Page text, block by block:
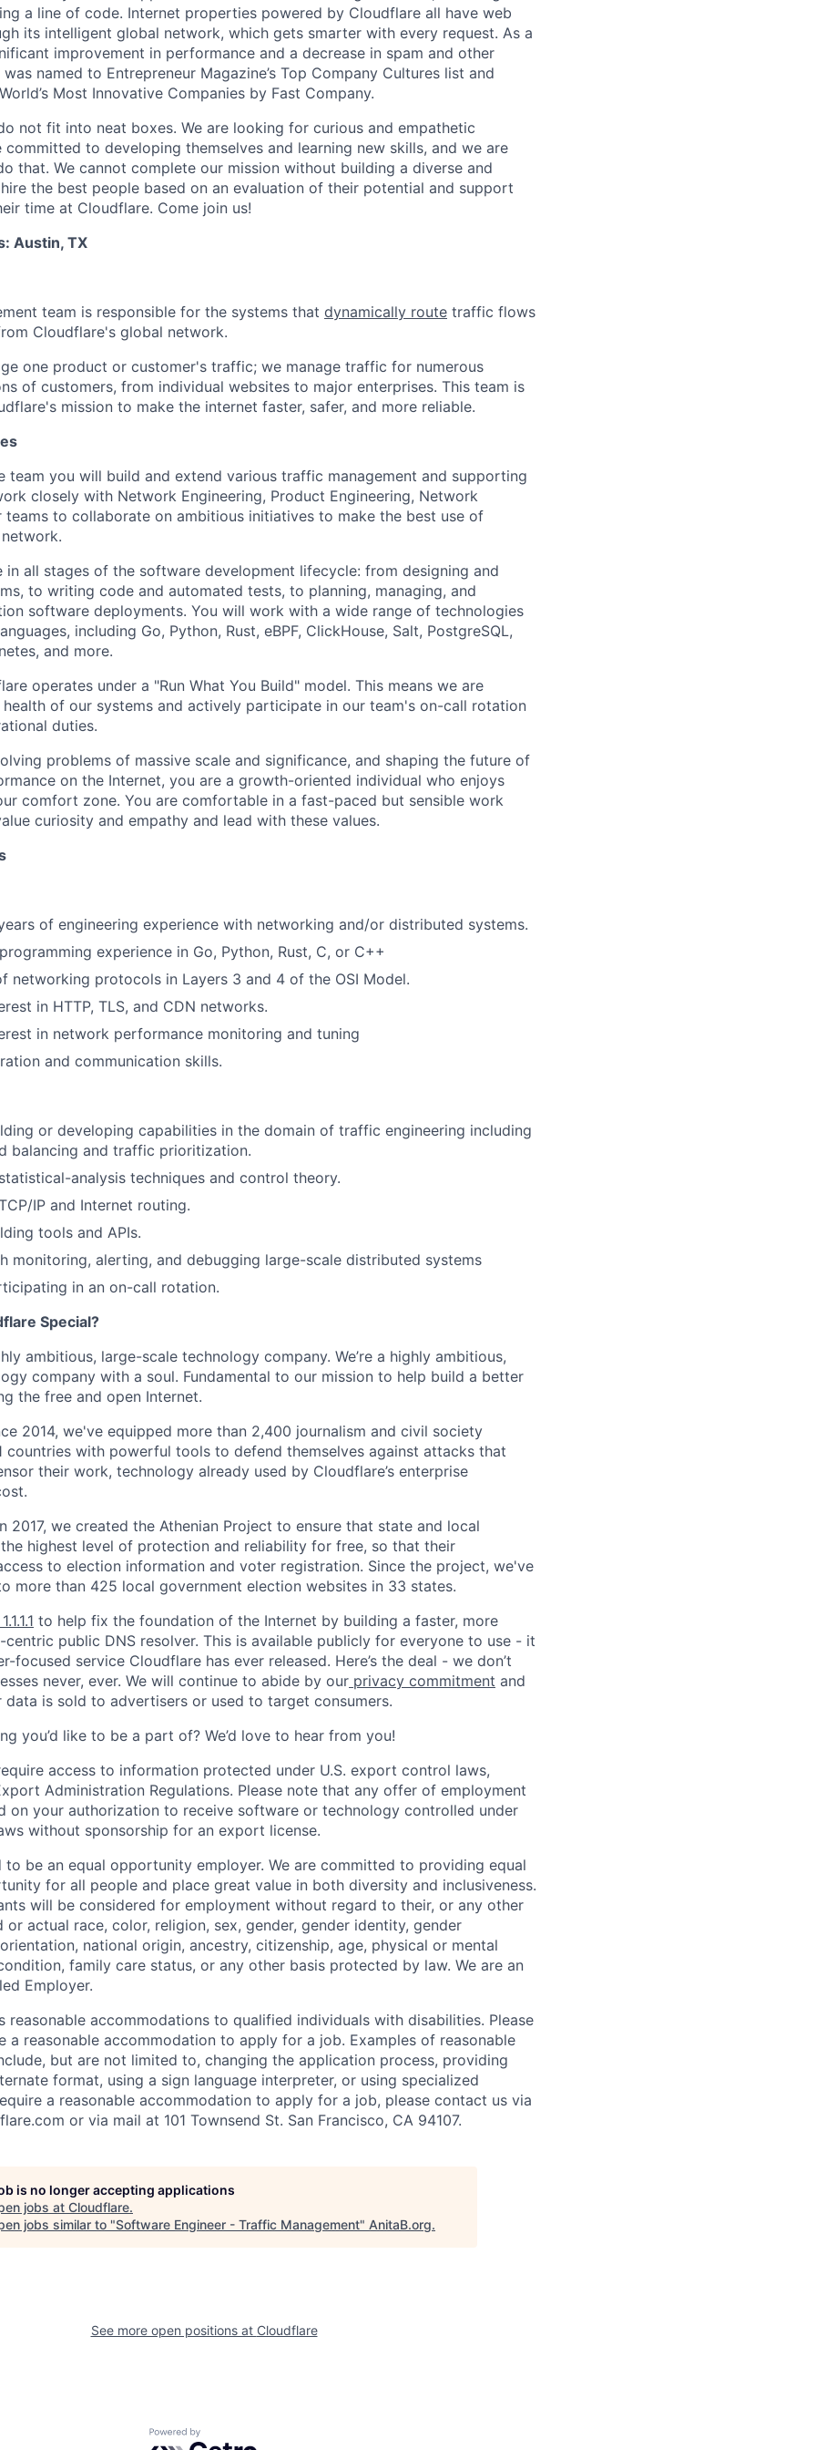
a line of code. Internet properties powered by Cloudflare all have web
its intelligent global network, which gets smarter with every request. As a
improvement in performance and a decrease in spam and other
named to Entrepreneur Magazine’s Top Company Cultures list and
Most Innovative Companies by Fast Company.
not fit into neat boxes. We are looking for curious and empathetic
committed to developing themselves and learning new skills, and we are
that. We cannot complete our mission without building a diverse and
the best people based on an evaluation of their potential and support
time at Cloudflare. Come join us!
Austin, TX
team is responsible for the systems that dynamically route traffic flows
Cloudflare's global network.
one product or customer's traffic; we manage traffic for numerous
of customers, from individual websites to major enterprises. This team is
mission to make the internet faster, safer, and more reliable.
team you will build and extend various traffic management and supporting
closely with Network Engineering, Product Engineering, Network
teams to collaborate on ambitious initiatives to make the best use of
all stages of the software development lifecycle: from designing and
to writing code and automated tests, to planning, managing, and
software deployments. You will work with a wide range of technologies
including Go, Python, Rust, eBPF, ClickHouse, Salt, PostgreSQL,
and more.
operates under a "Run What You Build" model. This means we are
of our systems and actively participate in our team's on-call rotation
duties.
problems of massive scale and significance, and shaping the future of
on the Internet, you are a growth-oriented individual who enjoys
comfort zone. You are comfortable in a fast-paced but sensible work
curiosity and empathy and lead with these values.
of engineering experience with networking and/or distributed systems.
experience in Go, Python, Rust, C, or C++
networking protocols in Layers 3 and 4 of the OSI Model.
in HTTP, TLS, and CDN networks.
in network performance monitoring and tuning
and communication skills.
or developing capabilities in the domain of traffic engineering including
balancing and traffic prioritization.
analysis techniques and control theory.
IP and Internet routing.
tools and APIs.
monitoring, alerting, and debugging large-scale distributed systems
in an on-call rotation.
Special?
ambitious, large-scale technology company. We’re a highly ambitious,
company with a soul. Fundamental to our mission to help build a better
the free and open Internet.
2014, we've equipped more than 2,400 journalism and civil society
countries with powerful tools to defend themselves against attacks that
their work, technology already used by Cloudflare’s enterprise
2017, we created the Athenian Project to ensure that state and local
highest level of protection and reliability for free, so that their
to election information and voter registration. Since the project, we've
more than 425 local government election websites in 33 states.
1.1.1.1 to help fix the foundation of the Internet by building a faster, more
centric public DNS resolver. This is available publicly for everyone to use - it
focused service Cloudflare has ever released. Here’s the deal - we don’t
never, ever. We will continue to abide by our privacy commitment and
data is sold to advertisers or used to target consumers.
you’d like to be a part of? We’d love to hear from you!
access to information protected under U.S. export control laws,
Administration Regulations. Please note that any offer of employment
on your authorization to receive software or technology controlled under
without sponsorship for an export license.
be an equal opportunity employer. We are committed to providing equal
for all people and place great value in both diversity and inclusiveness.
will be considered for employment without regard to their, or any other
or actual race, color, religion, sex, gender, gender identity, gender
national origin, ancestry, citizenship, age, physical or mental
family care status, or any other basis protected by law. We are an
Employer.
reasonable accommodations to qualified individuals with disabilities. Please
a reasonable accommodation to apply for a job. Examples of reasonable
but are not limited to, changing the application process, providing
format, using a sign language interpreter, or using specialized
a reasonable accommodation to apply for a job, please contact us via
or via mail at 101 Townsend St. San Francisco, CA 94107.
is no longer accepting applications
jobs at Cloudflare.
jobs similar to "Software Engineer - Traffic Management" AnitaB.org.
See more open positions at Cloudflare
Powered by Getro.com